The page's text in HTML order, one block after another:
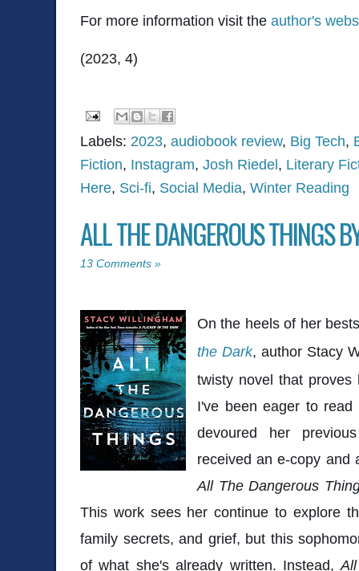
For more information visit the author's
(2023, 4)
Labels: 2023, audiobook review, Big Tech,
Fiction, Instagram, Josh Riedel, Literary
Here, Sci-fi, Social Media, Winter Reading
ALL THE DANGEROUS THINGS
13 Comments »
On the heels of her
the Dark, author Stacy
twisty novel that
I've been eager to
devoured her
received an e-copy and
All The Dangerous
This work sees her continue to explore
family secrets, and grief, but this
of what she's already written. Instead,